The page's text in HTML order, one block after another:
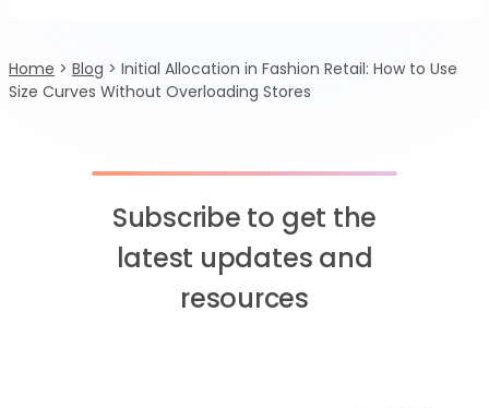
Home > Blog > Initial Allocation in Fashion Retail: How to Use
Size Curves Without Overloading Stores
Subscribe to get the
latest updates and
resources